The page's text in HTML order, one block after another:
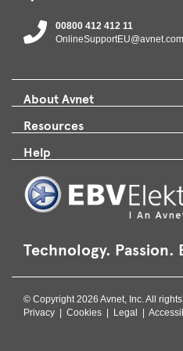
00800 412 412 11
OnlineSupportEU@avnet.com
About Avnet
Resources
Help
Technology. Passion.
© Copyright 2026 Avnet, Inc. All
Privacy | Cookies | Legal |